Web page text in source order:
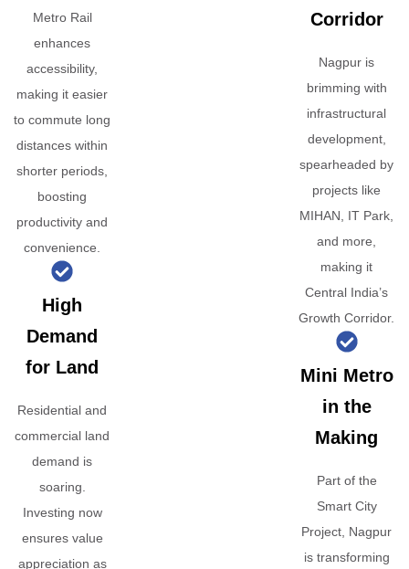
Metro Rail
enhances
accessibility,
making it easier
to commute long
distances within
shorter periods,
boosting
productivity and
convenience.
High
Demand
for Land
Residential and
commercial land
demand is
soaring.
Investing now
ensures value
appreciation as
Corridor
Nagpur is
brimming with
infrastructural
development,
spearheaded by
projects like
MIHAN, IT Park,
and more,
making it
Central India’s
Growth Corridor.
Mini Metro
in the
Making
Part of the
Smart City
Project, Nagpur
is transforming